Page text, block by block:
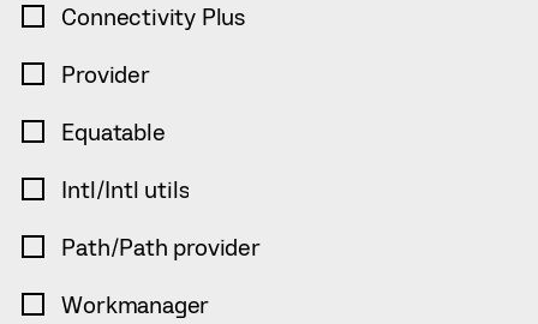
Connectivity Plus
Provider
Equatable
Intl/Intl utils
Path/Path provider
Workmanager